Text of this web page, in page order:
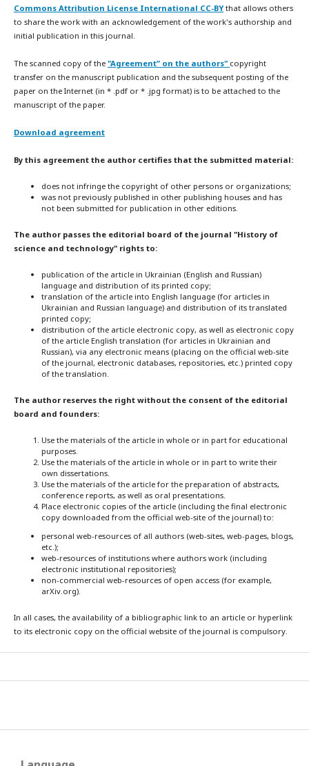
Commons Attribution License International CC-BY that allows others
to share the work with an acknowledgement of the work's authorship and
initial publication in this journal.
The scanned copy of the "Agreement” on the authors" copyright
transfer on the manuscript publication and the subsequent posting of the
paper on the Internet (in * .pdf or * .jpg format) is to be attached to the
manuscript of the paper.
Download agreement
By this agreement the author certifies that the submitted material:
does not infringe the copyright of other persons or organizations;
was not previously published in other publishing houses and has
not been submitted for publication in other editions.
The author passes the editorial board of the journal "History of
science and technology" rights to:
publication of the article in Ukrainian (English and Russian)
language and distribution of its printed copy;
translation of the article into English language (for articles in
Ukrainian and Russian language) and distribution of its translated
printed copy;
distribution of the article electronic copy, as well as electronic copy
of the article English translation (for articles in Ukrainian and
Russian), via any electronic means (placing on the official web-site
of the journal, electronic databases, repositories, etc.) printed copy
of the translation.
The author reserves the right without the consent of the editorial
board and founders:
Use the materials of the article in whole or in part for educational
purposes.
Use the materials of the article in whole or in part to write their
own dissertations.
Use the materials of the article for the preparation of abstracts,
conference reports, as well as oral presentations.
Place electronic copies of the article (including the final electronic
copy downloaded from the official web-site of the journal) to:
personal web-resources of all authors (web-sites, web-pages, blogs,
etc.);
web-resources of institutions where authors work (including
electronic institutional repositories);
non-commercial web-resources of open access (for example,
arXiv.org).
In all cases, the availability of a bibliographic link to an article or hyperlink
to its electronic copy on the official website of the journal is compulsory.